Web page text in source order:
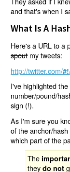
and that's when I
What Is A
Here's a URL to a
spoutmy tweets:
http://twitter.com/#!
I've highlighted
number/pound/
sign (!).
As I'm sure you
of the anchor/
which part of the
The
theydo not